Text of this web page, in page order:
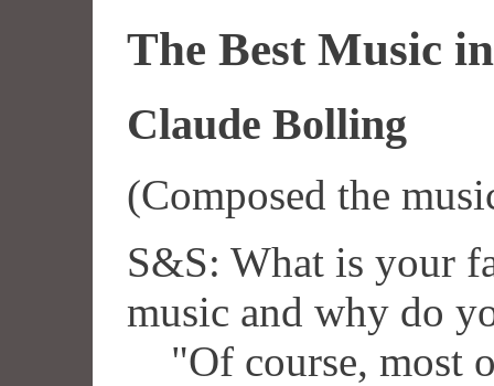
The Best Music
Claude Bolling
(Composed the
S&S: What is your
music and why do
"Of course, most